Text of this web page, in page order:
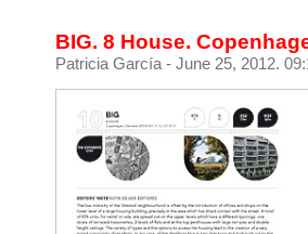
BIG. 8 House.
Patricia García - June 25, 2012.